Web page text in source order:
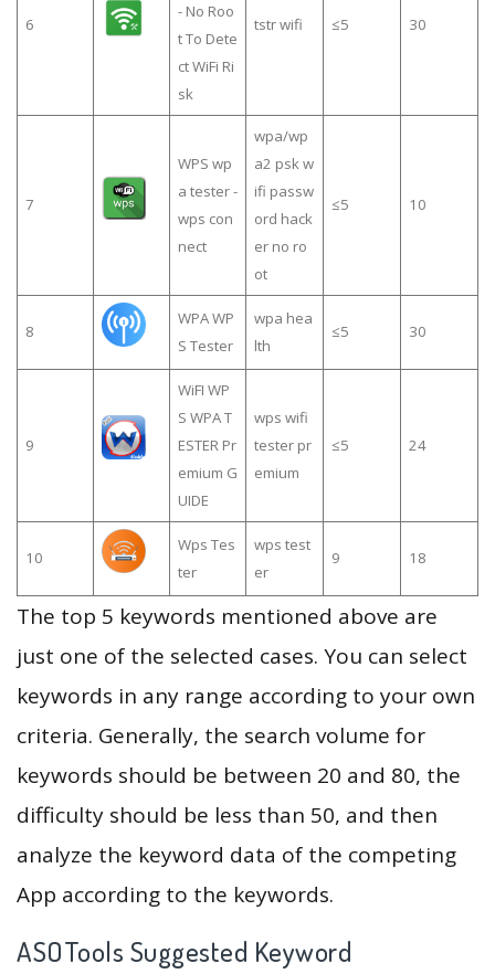
6
- No Roo
t To Dete
ct WiFi Ri
sk
tstr wifi ≤5 30
7
WPS wp
a tester -
wps con
nect
wpa/wp
a2 psk w
ifi passw
ord hack
er no ro
ot
≤5 10
8
WPA WP
S Tester
wpa hea
lth
≤5 30
9
WiFI WP
S WPA T
ESTER Pr
emium G
UIDE
wps wifi
tester pr
emium
≤5 24
10
Wps Tes
ter
wps test
er
9 18
The top 5 keywords mentioned above are
just one of the selected cases. You can select
keywords in any range according to your own
criteria. Generally, the search volume for
keywords should be between 20 and 80, the
difficulty should be less than 50, and then
analyze the keyword data of the competing
App according to the keywords.
ASOTools Suggested Keyword